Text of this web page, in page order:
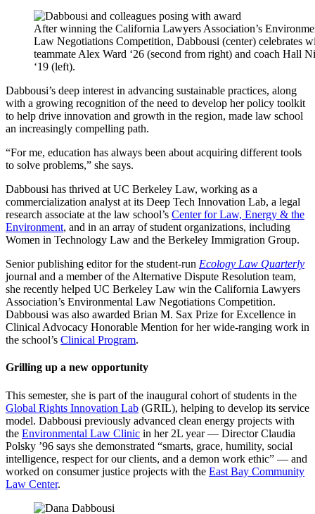
After winning the California Lawyers Association’s
Law Negotiations Competition, Dabbousi (center) celebrates
teammate Alex Ward ‘26 (second from right) and coach Hall
‘19 (left).
Dabbousi’s deep interest in advancing sustainable practices, along
with a growing recognition of the need to develop her policy toolkit
to help drive innovation and growth in the region, made law school
an increasingly compelling path.
“For me, education has always been about acquiring different tools
to solve problems,” she says.
Dabbousi has thrived at UC Berkeley Law, working as a
commercialization analyst at its Deep Tech Innovation Lab, a legal
research associate at the law school’s Center for Law, Energy & the
Environment, and in an array of student organizations, including
Women in Technology Law and the Berkeley Immigration Group.
Senior publishing editor for the student-run Ecology Law Quarterly
journal and a member of the Alternative Dispute Resolution team,
she recently helped UC Berkeley Law win the California Lawyers
Association’s Environmental Law Negotiations Competition.
Dabbousi was also awarded Brian M. Sax Prize for Excellence in
Clinical Advocacy Honorable Mention for her wide-ranging work in
the school’s Clinical Program.
Grilling up a new opportunity
This semester, she is part of the inaugural cohort of students in the
Global Rights Innovation Lab (GRIL), helping to develop its service
model. Dabbousi previously advanced clean energy projects with
the Environmental Law Clinic in her 2L year — Director Claudia
Polsky ’96 says she demonstrated “smarts, grace, humility, social
intelligence, respect for our clients, and a demon work ethic” — and
worked on consumer justice projects with the East Bay Community
Law Center.